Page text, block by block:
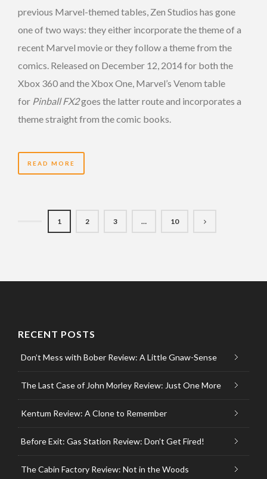
previous Marvel-themed tables, Zen Studios has gone
one of two ways: they either incorporate the theme of a
recent Marvel movie or they follow a theme from the
comics. Released on December 12, 2014 for both the
Xbox 360 and the Xbox One, Marvel’s Venom table
for Pinball FX2goes the latter route and incorporates a
theme straight from the comic books.
READ MORE
1 2 3 … 10
RECENT POSTS
Don’t Mess with Bober Review: A Little Gnaw-Sense
The Last Case of John Morley Review: Just One More
Kentum Review: A Clone to Remember
Before Exit: Gas Station Review: Don’t Get Fired!
The Cabin Factory Review: Not in the Woods